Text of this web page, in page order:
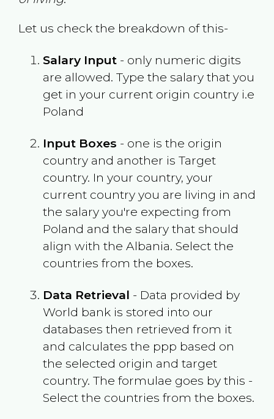
Let us check the breakdown of this-
Salary Input- only numeric digits
are allowed. Type the salary that you
get in your current origin country i.e
Poland
Input Boxes - one is the origin
country and another is Target
country. In your country, your
current country you are living in and
the salary you're expecting from
Poland and the salary that should
align with the Albania. Select the
countries from the boxes.
Data Retrieval - Data provided by
World bank is stored into our
databases then retrieved from it
and calculates the ppp based on
the selected origin and target
country. The formulae goes by this -
Select the countries from the boxes.